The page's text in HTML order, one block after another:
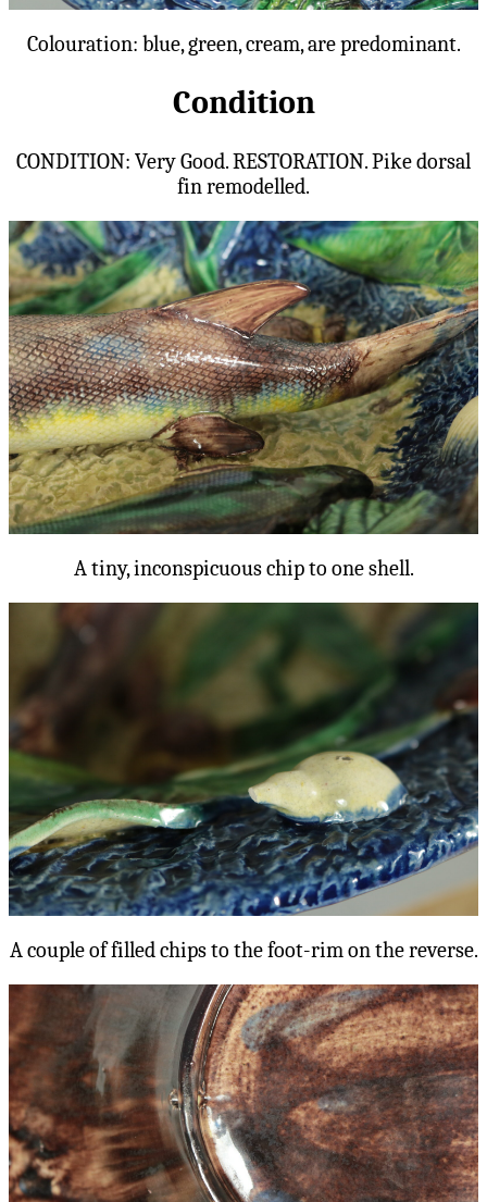
Colouration: blue, green, cream, are predominant.
Condition
CONDITION: Very Good. RESTORATION. Pike dorsal
fin remodelled.
A tiny, inconspicuous chip to one shell.
A couple of filled chips to the foot-rim on the reverse.